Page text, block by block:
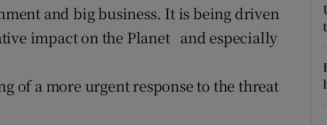
and big business. It is being driven
impact on the Planet and especially
of a more urgent response to the threat